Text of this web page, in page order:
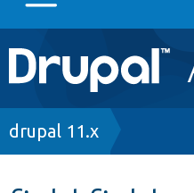
Main
navigation
Go to Drupal.org
Breadcrumb
drupal 11.x